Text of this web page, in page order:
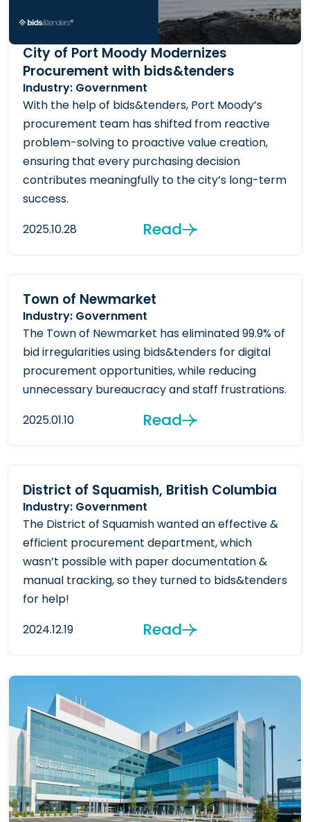
City of Port Moody Modernizes
Procurement with bids&tenders
Industry: Government
With the help of bids&tenders, Port Moody’s
procurement team has shifted from reactive
problem-solving to proactive value creation,
ensuring that every purchasing decision
contributes meaningfully to the city’s long-term
success.
2025.10.28
Read
Town of Newmarket
Industry: Government
The Town of Newmarket has eliminated 99.9% of
bid irregularities using bids&tenders for digital
procurement opportunities, while reducing
unnecessary bureaucracy and staff frustrations.
2025.01.10
Read
District of Squamish, British Columbia
Industry: Government
The District of Squamish wanted an effective &
efficient procurement department, which
wasn’t possible with paper documentation &
manual tracking, so they turned to bids&tenders
for help!
2024.12.19
Read